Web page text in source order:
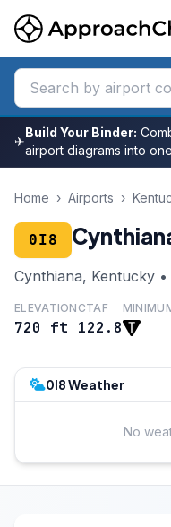
✈
Build Your Binder:
airport diagrams into
Home › Airports ›
0I8
Cynthiana, Kentucky
ELEVATION
720 ft
CTAF
122.8
0I8 Weather
No